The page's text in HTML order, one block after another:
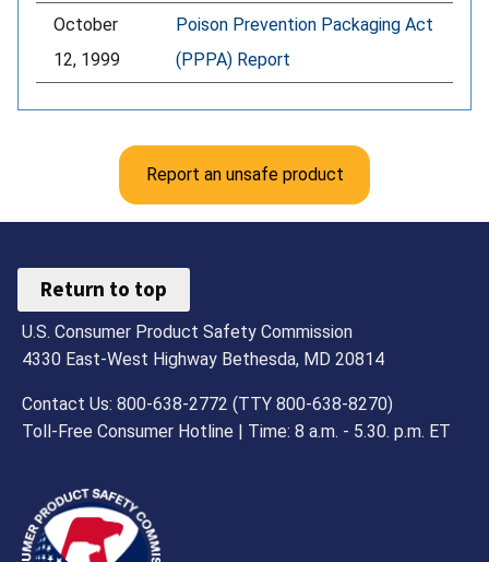
October
12, 1999
Poison Prevention Packaging Act
(PPPA) Report
Report an unsafe product
Return to top
U.S. Consumer Product Safety Commission
4330 East-West Highway Bethesda, MD 20814
Contact Us: 800-638-2772 (TTY 800-638-8270)
Toll-Free Consumer Hotline | Time: 8 a.m. - 5.30. p.m. ET